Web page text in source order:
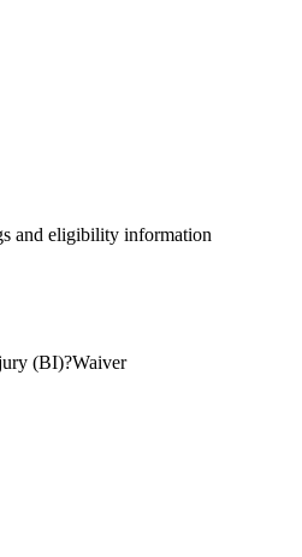
and eligibility information
(BI)?Waiver